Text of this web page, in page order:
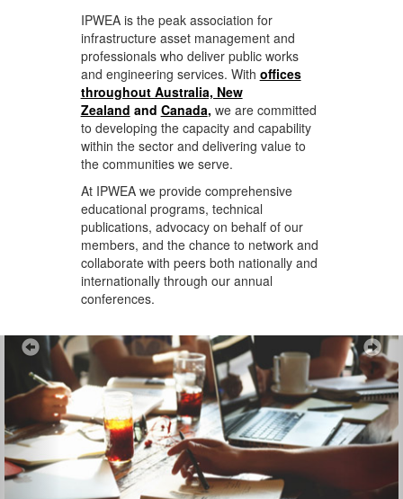
IPWEA is the peak association for
infrastructure asset management and
professionals who deliver public works
and engineering services. With offices
throughout Australia, New
Zealand and Canada, we are committed
to developing the capacity and capability
within the sector and delivering value to
the communities we serve.
At IPWEA we providecomprehensive
educational programs, technical
publications, advocacy on behalf of our
members, and the chance to network and
collaborate with peers both nationally and
internationally through our annual
conferences.
Previous